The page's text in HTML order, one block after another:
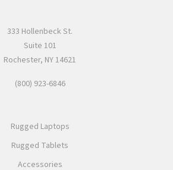
333 Hollenbeck St.
Suite 101
Rochester, NY 14621
(800) 923-6846
Rugged Laptops
Rugged Tablets
Accessories